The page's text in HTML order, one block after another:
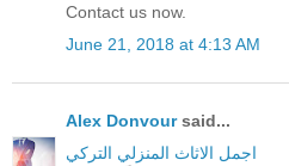
Contact us now.
June 21, 2018 at 4:13 AM
Alex Donvoursaid...
اجمل الاثاث المنزلي التركي